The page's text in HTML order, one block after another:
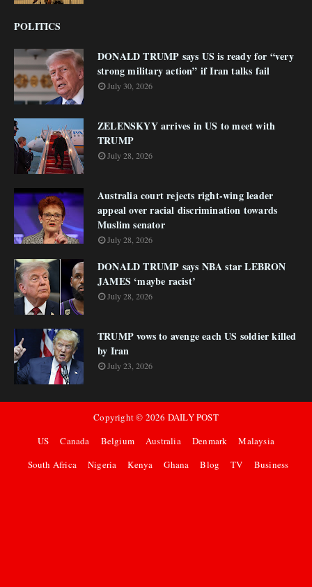
POLITICS
DONALD TRUMP says US is ready for “very
strong military action” if Iran talks fail
July 30, 2026
ZELENSKYY arrives in US to meet with
TRUMP
July 28, 2026
Australia court rejects right-wing leader
appeal over racial discrimination towards
Muslim senator
July 28, 2026
DONALD TRUMP says NBA star LEBRON
JAMES ‘maybe racist’
July 28, 2026
TRUMP vows to avenge each US soldier killed
by Iran
July 23, 2026
Copyright © 2026 DAILY POST
US
Canada Belgium Australia Denmark
Malaysia
South Africa
Nigeria Kenya Ghana Blog TV Business